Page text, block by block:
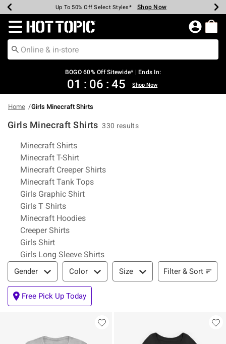
Earn Hot Cash Every $40 Spent* Shop Now
Up To 50% Off Select Styles* Shop Now
Up To 40% Off Backpacks* Shop Now
Up To 60% Off Clearance* Shop Now
Free Pickup In-Store* Shop Now
Free Shipping Over $75* Shop Now
Redirect to Hot Topic Home Page
BOGO 60% Off Sitewide* | Ends In:
01 : 06 : 44 Shop Now
Home Girls Minecraft Shirts
Girls Minecraft Shirts 330 results
Related Pages
Minecraft Shirts
Minecraft T-Shirt
Minecraft Creeper Shirts
Minecraft Tank Tops
Girls Graphic Shirt
Girls T Shirts
Minecraft Hoodies
Creeper Shirts
Girls Shirt
Girls Long Sleeve Shirts
Filter & Sort
Gender Color Size Filter & Sort
Free Pick Up Today